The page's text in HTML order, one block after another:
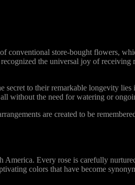
conventional store-bought flowers,
the universal joy of
to their remarkable longevity lies
without the need for watering or
are created to be
Every rose is carefully
colors that have become